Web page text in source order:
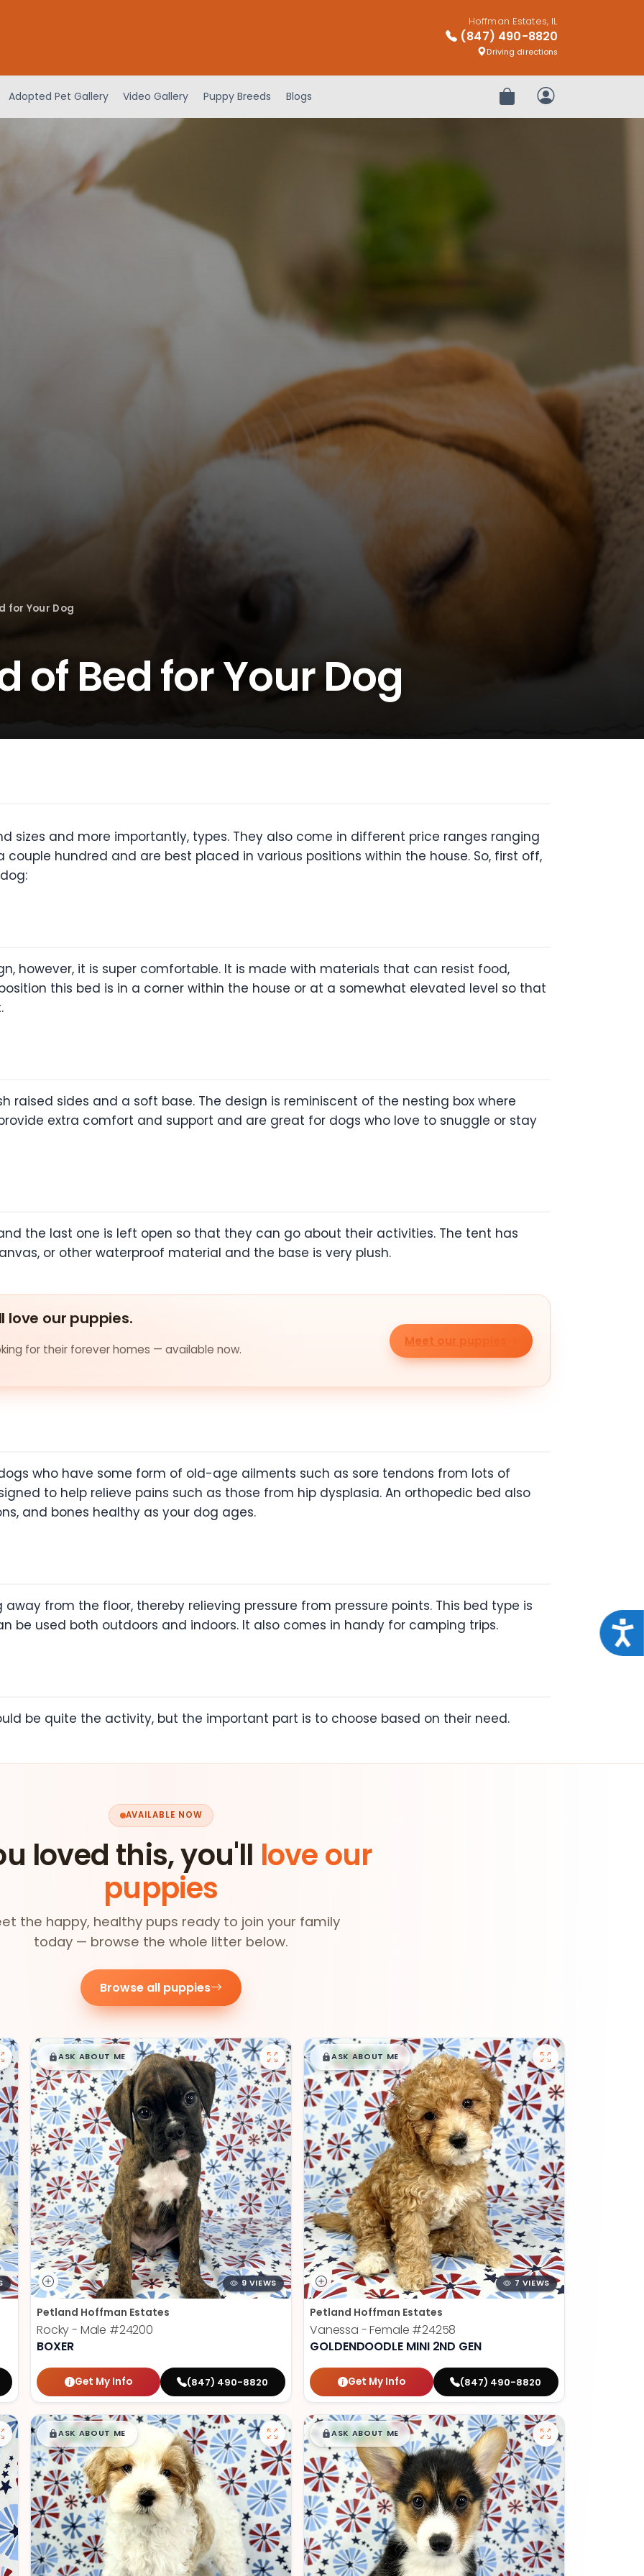
Hoffman Estates, IL
(847) 490-8820
Driving directions
Adopted Pet Gallery Video Gallery Puppy Breeds Blogs Review OrderMy Account
for Your Dog
of Bed for Your Dog
sizes and more importantly, types. They also come in different price ranges ranging
hundred and are best placed in various positions within the house. So, first off,
however, it is super comfortable. It is made with materials that can resist food,
this bed is in a corner within the house or at a somewhat elevated level so that
raised sides and a soft base. The design is reminiscent of the nesting box where
extra comfort and support and are great for dogs who love to snuggle or stay
the last one is left open so that they can go about their activities. The tent has
or other waterproof material and the base is very plush.
love our puppies.
for their forever homes — available now.
Meet our puppies
who have some form of old-age ailments such as sore tendons from lots of
to help relieve pains such as those from hip dysplasia. An orthopedic bed also
and bones healthy as your dog ages.
from the floor, thereby relieving pressure from pressure points. This bed type is
be used both outdoors and indoors. It also comes in handy for camping trips.
be quite the activity, but the important part is to choose based on their need.
AVAILABLE NOW
loved this, you'll love our
puppies
the happy, healthy pups ready to join your family
today — browse the whole litter below.
Browse all puppies
$█,█99
ASK ABOUT ME
9 VIEWS
Petland Hoffman Estates
Rocky - Male #24200
BOXER
Get My Info (847) 490-8820
$█,█99
ASK ABOUT ME
7 VIEWS
Petland Hoffman Estates
Vanessa - Female #24258
GOLDENDOODLE MINI 2ND GEN
Get My Info (847) 490-8820
$█ ,█99
ASK ABOUT ME $█,█99
ASK ABOUT ME